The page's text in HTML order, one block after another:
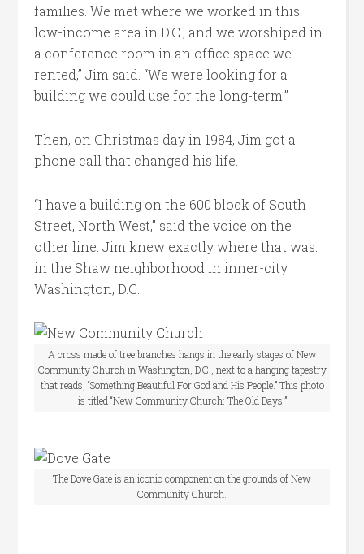
families. We met where we worked in this
low-income area in D.C., and we worshiped in
a conference room in an office space we
rented,” Jim said. “We were looking for a
building we could use for the long-term.”
Then, on Christmas day in 1984, Jim got a
phone call that changed his life.
“I have a building on the 600 block of South
Street, North West,” said the voice on the
other line. Jim knew exactly where that was:
in the Shaw neighborhood in inner-city
Washington, D.C.
A cross made of tree branches hangs in the early stages of New
Community Church in Washington, D.C., next to a hanging tapestry
that reads, “Something Beautiful For God and His People.” This photo
is titled “New Community Church: The Old Days.”
The Dove Gate is an iconic component on the grounds of New
Community Church.